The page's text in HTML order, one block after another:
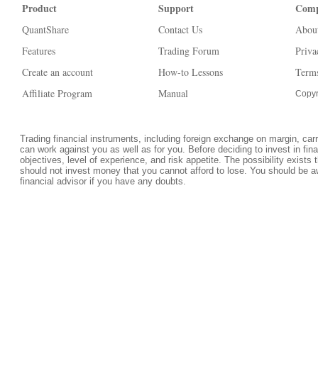
Product
QuantShare
Features
Create an account
Affiliate Program
Support
Contact Us
Trading Forum
How-to Lessons
Manual
Trading financial instruments, including foreign exchange on margin,
can work against you as well as for you. Before deciding to invest in
objectives, level of experience, and risk appetite. The possibility
should not invest money that you cannot afford to lose. You should be
financial advisor if you have any doubts.